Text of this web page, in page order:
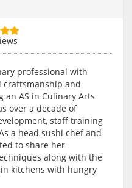
professional with
craftsmanship and
an AS in Culinary Arts
over a decade of
staff training
a head sushi chef and
to share her
along with the
kitchens with hungry